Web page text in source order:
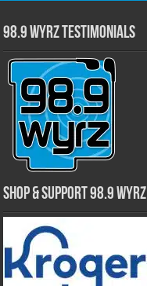
98.9 WYRZ Testimonials
Shop & Support 98.9 WYRZ